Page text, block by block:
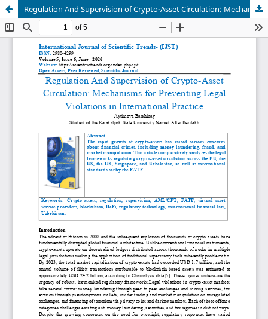
Regulation And Supervision of Crypto-Asset Circulation: Mechanisms for Preventing Legal Violations in International Practice